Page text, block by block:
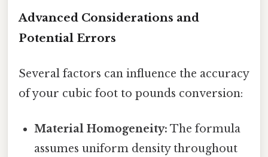
Advanced Considerations and
Potential Errors
Several factors can influence the accuracy
of your cubic foot to pounds conversion:
Material Homogeneity: The formula
assumes uniform density throughout